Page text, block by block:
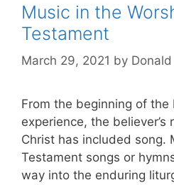
Music in the
Testament
March 29, 2021 by
From the beginning of the
experience, the believer’s
Christ has included song.
Testament songs or
way into the enduring